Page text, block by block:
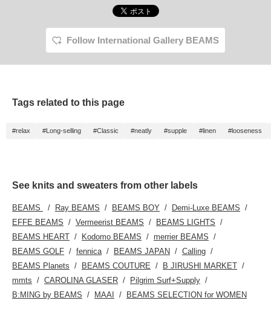
flattering, making me
Ernie Palo)
Follow International Gallery BEAMS
Tags related to this page
#relax #Long-selling #Classic #neatly #supple #linen #looseness
See knits and sweaters from other labels
BEAMS Ray BEAMS BEAMS BOY
Demi-Luxe BEAMS
EFFE BEAMS
Vermeerist BEAMS
BEAMS LIGHTS
BEAMS HEART
Kodomo BEAMS
merrier BEAMS
BEAMS GOLF
fennica BEAMS JAPAN
Calling
BEAMS Planets
BEAMS COUTURE
B JIRUSHI MARKET
mmts
CAROLINA GLASER
Pilgrim Surf+Supply
B:MING by BEAMS
MAAI BEAMS SELECTION for WOMEN